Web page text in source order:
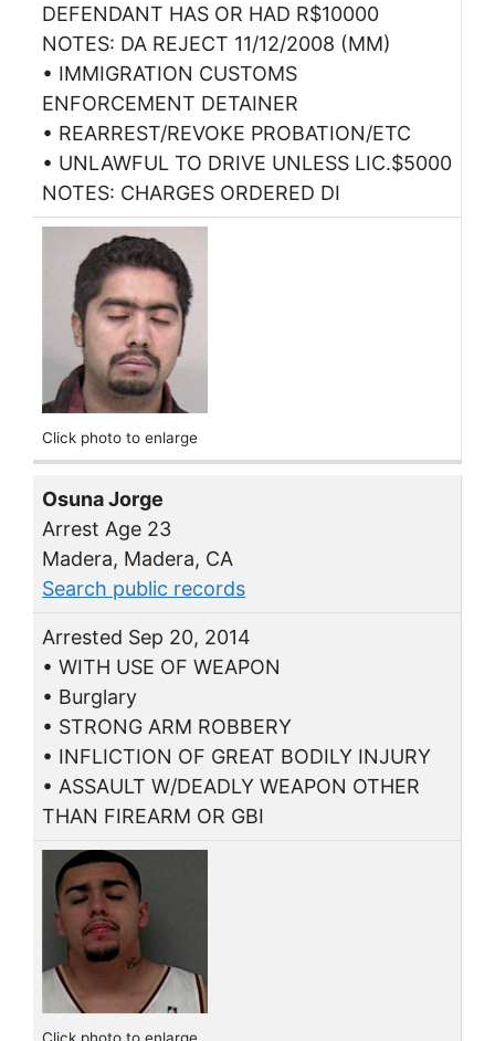
DEFENDANT HAS OR HAD R$10000
NOTES: DA REJECT 11/12/2008 (MM)
• IMMIGRATION CUSTOMS
ENFORCEMENT DETAINER
• REARREST/REVOKE PROBATION/ETC
• UNLAWFUL TO DRIVE UNLESS LIC.$5000
NOTES: CHARGES ORDERED DI
Click photo to enlarge
Osuna Jorge
Arrest Age 23
Madera, Madera, CA
Search public records
Arrested Sep 20, 2014
• WITH USE OF WEAPON
• Burglary
• STRONG ARM ROBBERY
• INFLICTION OF GREAT BODILY INJURY
• ASSAULT W/DEADLY WEAPON OTHER
THAN FIREARM OR GBI